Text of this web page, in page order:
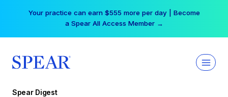
Your practice can earn $555 more per day | Become
a Spear All Access Member →
Spear Digest